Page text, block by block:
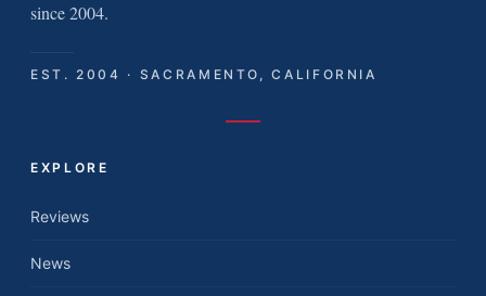
since 2004.
EST. 2004 · SACRAMENTO, CALIFORNIA
EXPLORE
Reviews
News